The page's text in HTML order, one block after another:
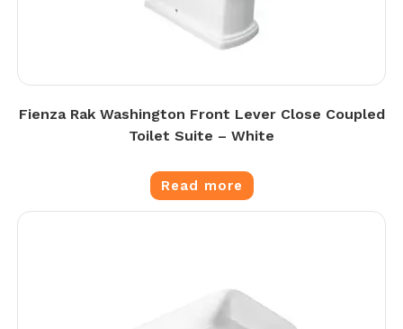
Fienza Rak Washington Front Lever Close Coupled
Toilet Suite – White
Read more